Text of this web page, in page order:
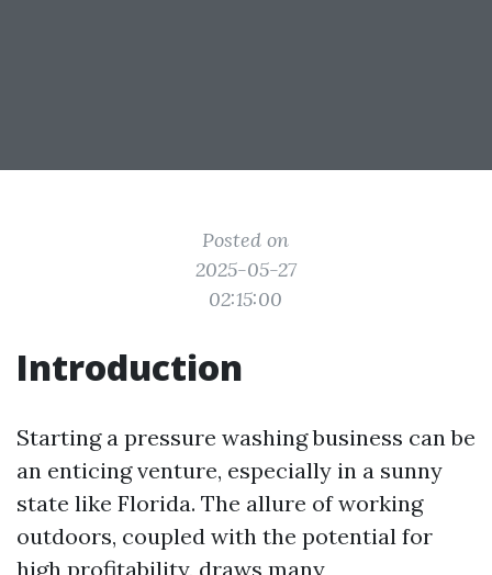
Posted on
2025-05-27
02:15:00
Introduction
Starting a pressure washing business can be
an enticing venture, especially in a sunny
state like Florida. The allure of working
outdoors, coupled with the potential for
high profitability, draws many